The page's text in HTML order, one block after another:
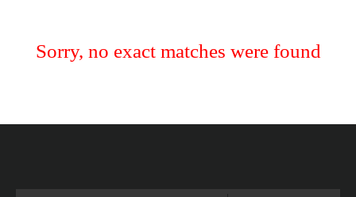
Sorry, no exact matches were found